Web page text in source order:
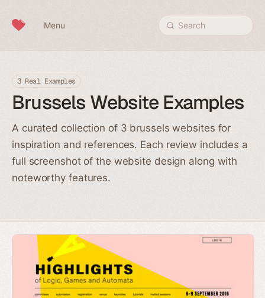
Menu Search
3 Real Examples
Brussels Website Examples
A curated collection of 3 brussels websites for
inspiration and references. Each review includes a
full screenshot of the website design along with
noteworthy features.